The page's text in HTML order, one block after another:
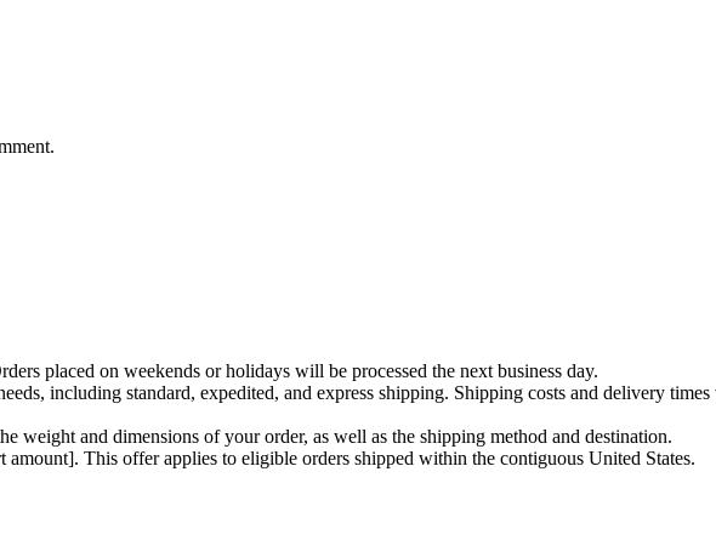
placed on weekends or holidays will be processed the next business day.
including standard, expedited, and express shipping. Shipping costs and delivery times
weight and dimensions of your order, as well as the shipping method and destination.
This offer applies to eligible orders shipped within the contiguous United States.